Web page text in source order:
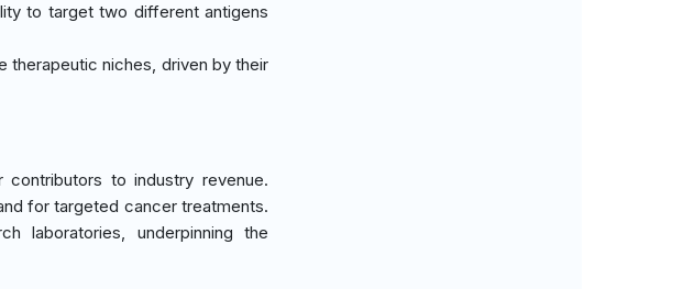
to target two different antigens
therapeutic niches, driven by their
to industry revenue.
for targeted cancer treatments.
laboratories, underpinning the